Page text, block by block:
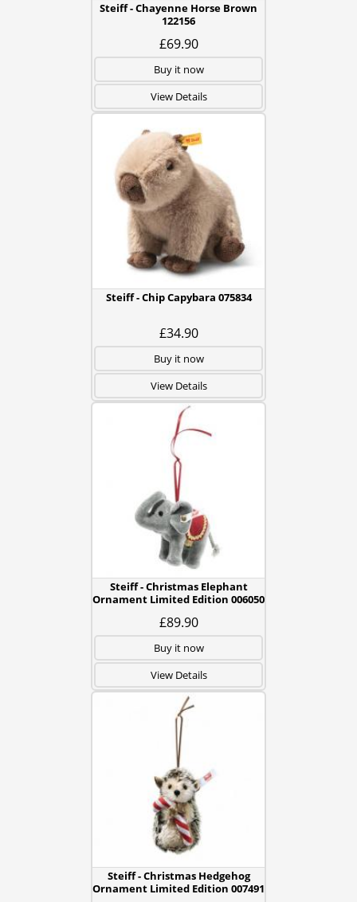
Steiff - Chayenne Horse Brown
122156
£69.90
Buy it now
View Details
Steiff - Chip Capybara 075834
£34.90
Buy it now
View Details
Steiff - Christmas Elephant
Ornament Limited Edition 006050
£89.90
Buy it now
View Details
Steiff - Christmas Hedgehog
Ornament Limited Edition 007491